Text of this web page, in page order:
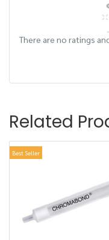
There are no ratings
Related
Best Seller